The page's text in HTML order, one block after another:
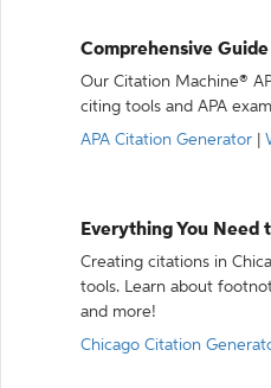
Comprehensive
Our Citation Machine®
citing tools and APA
APA Citation Generator
Everything You
Creating citations in
tools. Learn about
and more!
Chicago Citation